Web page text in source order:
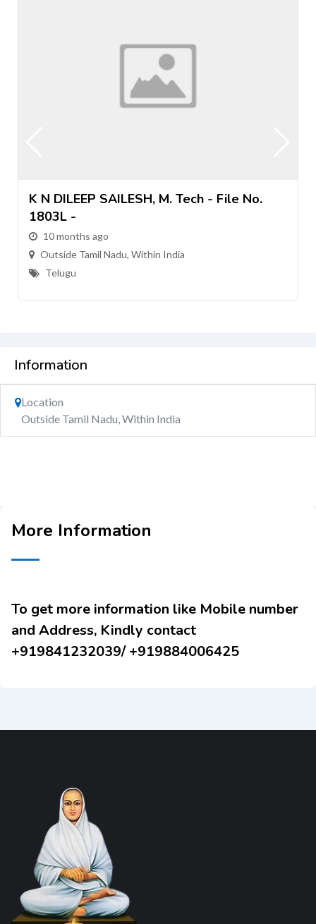
K N DILEEP SAILESH, M. Tech - File No.
1803L -
10 months ago
Outside Tamil Nadu, Within India
Telugu
Information
Location
Outside Tamil Nadu, Within India
More Information
To get more information like Mobile number
and Address, Kindly contact
+919841232039/ +919884006425